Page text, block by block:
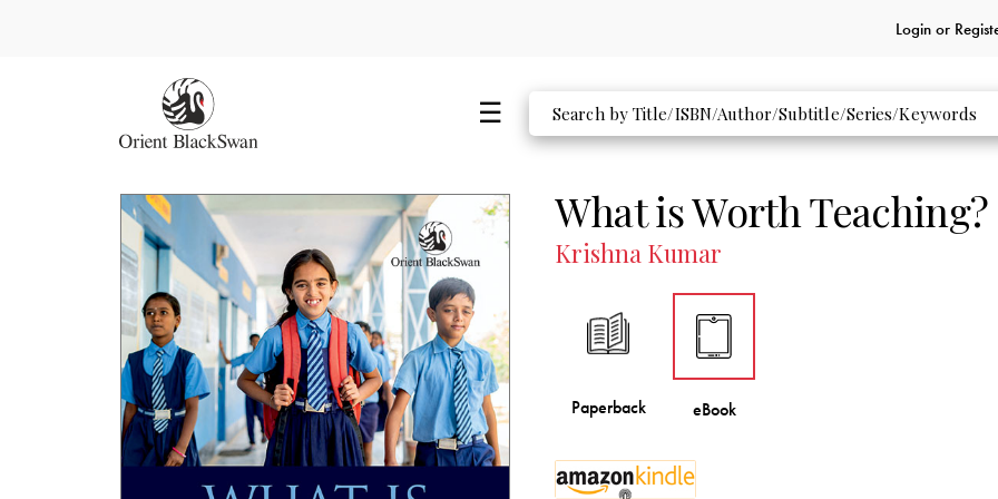
Login or
What is Worth Teaching?
Krishna Kumar